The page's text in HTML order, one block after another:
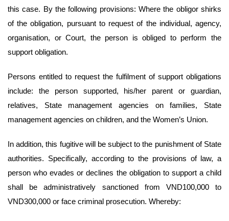
this case. By the following provisions: Where the obligor shirks
of the obligation, pursuant to request of the individual, agency,
organisation, or Court, the person is obliged to perform the
support obligation.
Persons entitled to request the fulfilment of support obligations
include: the person supported, his/her parent or guardian,
relatives, State management agencies on families, State
management agencies on children, and the Women’s Union.
In addition, this fugitive will be subject to the punishment of State
authorities. Specifically, according to the provisions of law, a
person who evades or declines the obligation to support a child
shall be administratively sanctioned from VND100,000 to
VND300,000 or face criminal prosecution. Whereby: